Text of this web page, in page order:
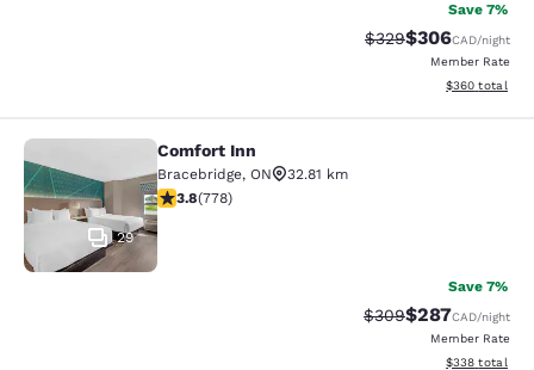
Save 7%
Strikethrough Rate:
$329Discounted
$306CAD/night
Member Rate
View
$360 total
Comfort Inn
29
Comfort Inn
Bracebridge, ON
32.81 km
3.75 stars rating. Good. 778 reviews
3.8(778)
Save 7%
Strikethrough Rate:
$309Discounted
$287CAD/night
Member Rate
View
$338 total